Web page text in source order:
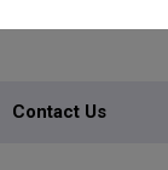
Contact Us